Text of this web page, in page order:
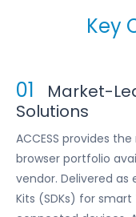
Key
01
Market-
Solutions
ACCESS provides
browser portfolio
vendor. Delivered
Kits (SDKs) for